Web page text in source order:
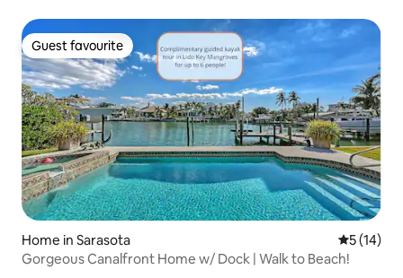
Guest favourite
Guest favourite
Home in Sarasota 5 out of 5
5 (14)
Gorgeous Canalfront Home w/ Dock | Walk to Beach!